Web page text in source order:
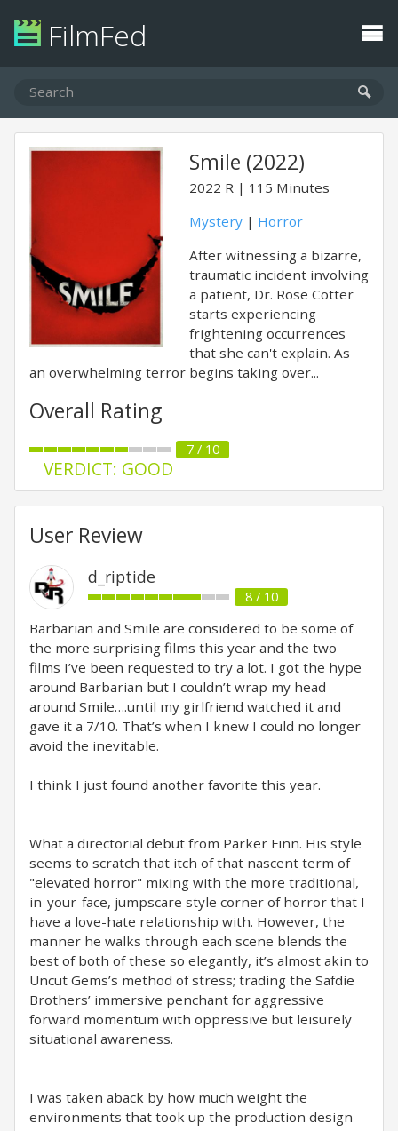
FilmFed
Smile (2022)
2022 R
115 Minutes
Mystery | Horror
After witnessing a bizarre,
traumatic incident involving
a patient, Dr. Rose Cotter
starts experiencing
frightening occurrences
that she can't explain. As
an overwhelming terror begins taking over...
Overall Rating
7 / 10
VERDICT: GOOD
User Review
d_riptide
8 / 10
Barbarian and Smile are considered to be some of
the more surprising films this year and the two
films I’ve been requested to try a lot. I got the hype
around Barbarian but I couldn’t wrap my head
around Smile….until my girlfriend watched it and
gave it a 7/10. That’s when I knew I could no longer
avoid the inevitable.
I think I just found another favorite this year.
What a directorial debut from Parker Finn. His style
seems to scratch that itch of that nascent term of
"elevated horror" mixing with the more traditional,
in-your-face, jumpscare style corner of horror that I
have a love-hate relationship with. However, the
manner he walks through each scene blends the
best of both of these so elegantly, it’s almost akin to
Uncut Gems’s method of stress; trading the Safdie
Brothers’ immersive penchant for aggressive
forward momentum with oppressive but leisurely
situational awareness.
I was taken aback by how much weight the
environments that took up the production design